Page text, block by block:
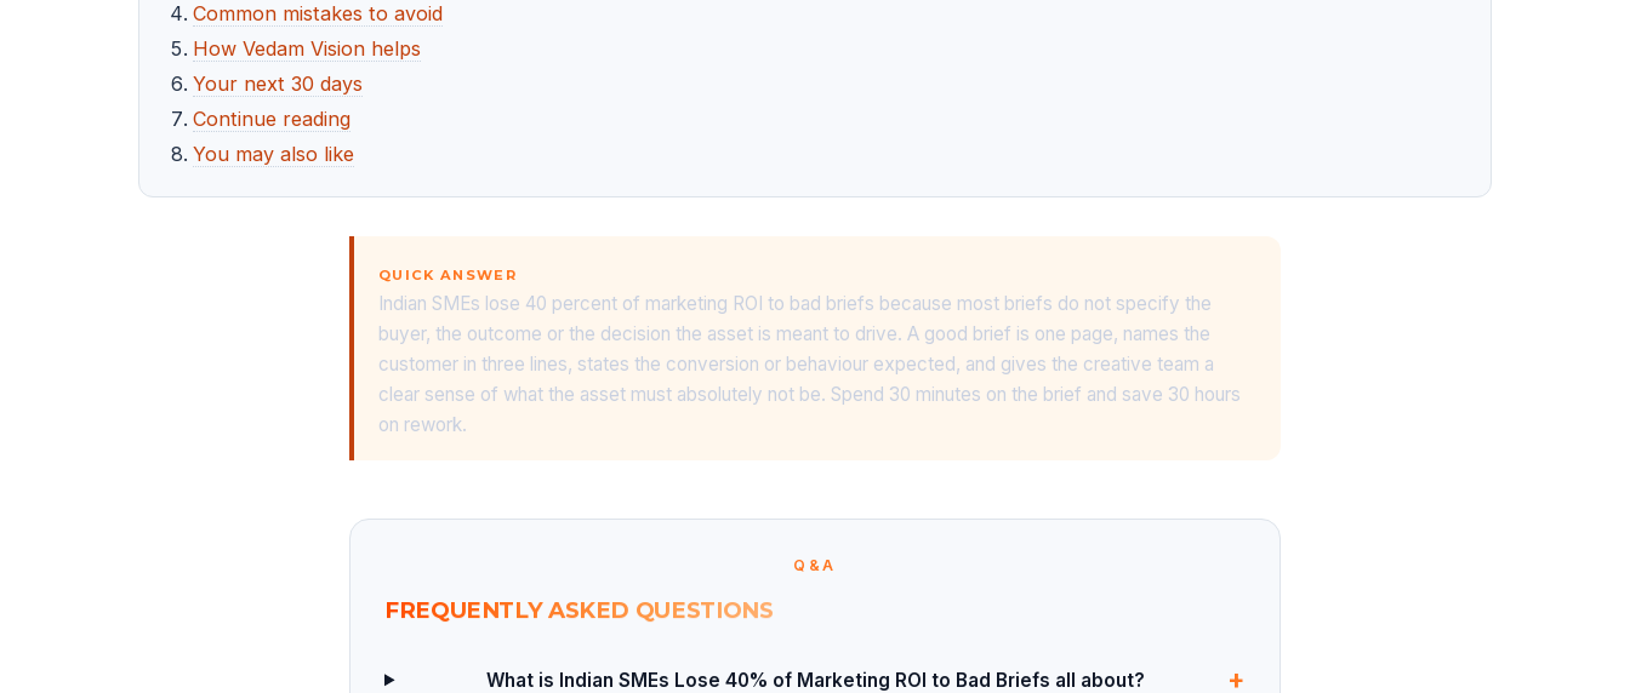
Common mistakes to avoid
How Vedam Vision helps
Your next 30 days
Continue reading
You may also like
QUICK ANSWER
Indian SMEs lose 40 percent of marketing ROI to bad briefs because most briefs do not specify the
buyer, the outcome or the decision the asset is meant to drive. A good brief is one page, names the
customer in three lines, states the conversion or behaviour expected, and gives the creative team a
clear sense of what the asset must absolutely not be. Spend 30 minutes on the brief and save 30 hours
on rework.
Q&A
FREQUENTLY ASKED QUESTIONS
What is Indian SMEs Lose 40% of Marketing ROI to Bad Briefs all about? +